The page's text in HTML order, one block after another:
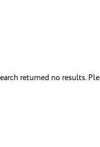
returned no results.